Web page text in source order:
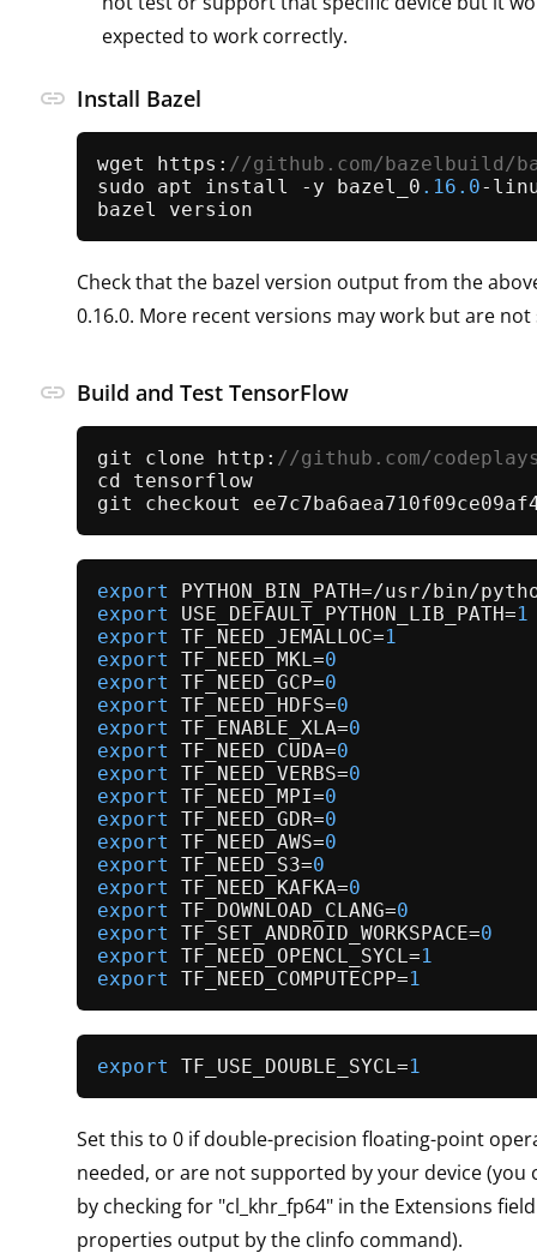
expected to work correctly.
link Install Bazel
wget https: //github.com/bazelbuild/
sudo apt install -y bazel_0 .16 .0-
Check that the bazel version output from the
0.16.0. More recent versions may work but are
link Build and Test TensorFlow
git clone http: //github.com/
cd tensorflow
export
export
USE_DEFAULT_PYTHON_LIB_PATH=1
export
TF_NEED_JEMALLOC=1
export
TF_NEED_MKL=0
export
TF_NEED_GCP=0
export
TF_NEED_HDFS=0
export
TF_ENABLE_XLA=0
export
TF_NEED_CUDA=0
export
TF_NEED_VERBS=0
export
TF_NEED_MPI=0
export
TF_NEED_GDR=0
export
TF_NEED_AWS=0
export
TF_NEED_S3=0
export
TF_NEED_KAFKA=0
export
TF_DOWNLOAD_CLANG=0
export
TF_SET_ANDROID_WORKSPACE=0
export
TF_NEED_OPENCL_SYCL=1
export
TF_NEED_COMPUTECPP=1
export TF_USE_DOUBLE_SYCL=1
Set this to 0 if double-precision floating-point
needed, or are not supported by your device (you
by checking for "cl_khr_fp64" in the Extensions
properties output by the clinfo command).